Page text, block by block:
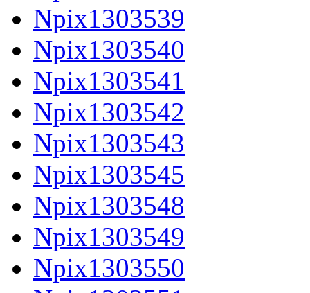
Npix1303539
Npix1303540
Npix1303541
Npix1303542
Npix1303543
Npix1303545
Npix1303548
Npix1303549
Npix1303550